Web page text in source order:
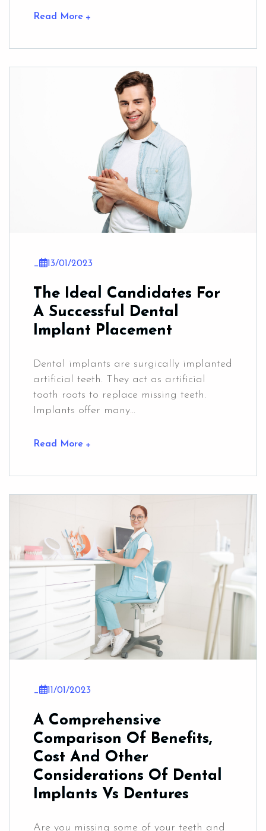
Read More
_ 13/01/2023
The Ideal Candidates For
A Successful Dental
Implant Placement
Dental implants are surgically implanted
artificial teeth. They act as artificial
tooth roots to replace missing teeth.
Implants offer many...
Read More
_ 11/01/2023
A Comprehensive
Comparison Of Benefits,
Cost And Other
Considerations Of Dental
Implants Vs Dentures
Are you missing some of your teeth and